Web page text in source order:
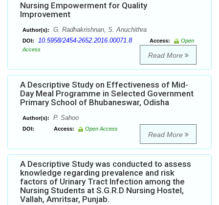
Nursing Empowerment for Quality
Improvement
Author(s): G. Radhakrishnan, S. Anuchithra
DOI: 10.5958/2454-2652.2016.00071.8 Access:
Open
Access
Read More
A Descriptive Study on Effectiveness of Mid-
Day Meal Programme in Selected Government
Primary School of Bhubaneswar, Odisha
Author(s): P. Sahoo
DOI: Access: Open Access
Read More
A Descriptive Study was conducted to assess
knowledge regarding prevalence and risk
factors of Urinary Tract Infection among the
Nursing Students at S.G.R.D Nursing Hostel,
Vallah, Amritsar, Punjab.